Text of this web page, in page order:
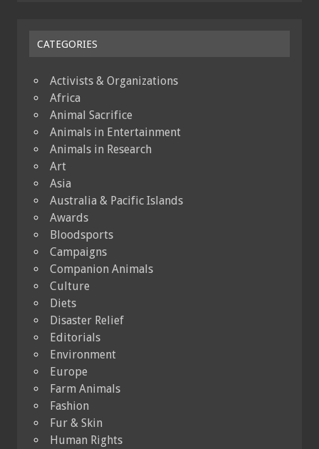
CATEGORIES
Activists & Organizations
Africa
Animal Sacrifice
Animals in Entertainment
Animals in Research
Art
Asia
Australia & Pacific Islands
Awards
Bloodsports
Campaigns
Companion Animals
Culture
Diets
Disaster Relief
Editorials
Environment
Europe
Farm Animals
Fashion
Fur & Skin
Human Rights